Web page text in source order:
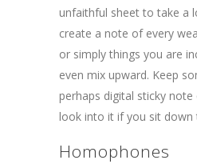
unfaithful sheet to take a
create a note of every
or simply things you are
even mix upward. Keep
perhaps digital sticky note
look into it if you sit down
Homophones